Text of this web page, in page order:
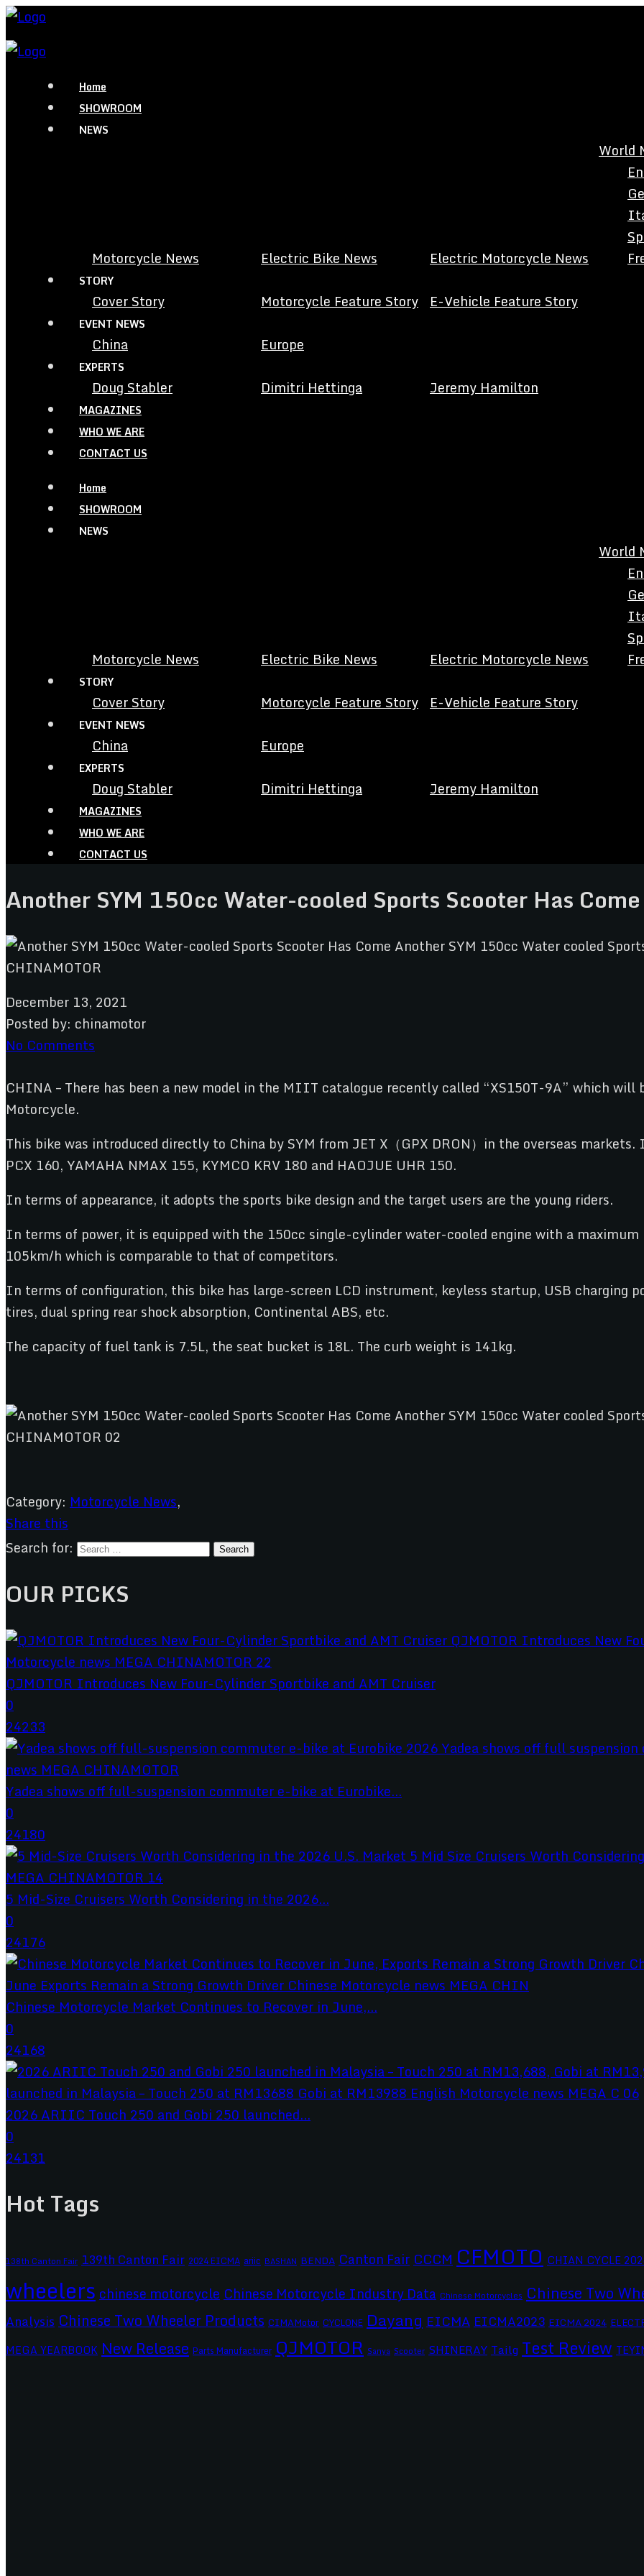
Home
SHOWROOM
NEWS
Motorcycle News Electric Bike News Electric Motorcycle News
World
STORY
Cover Story Motorcycle Feature Story E-Vehicle Feature Story
EVENT NEWS
China Europe
EXPERTS
Doug Stabler Dimitri Hettinga Jeremy Hamilton
MAGAZINES
WHO WE ARE
CONTACT US
Home
SHOWROOM
NEWS
Motorcycle News Electric Bike News Electric Motorcycle News
World
STORY
Cover Story Motorcycle Feature Story E-Vehicle Feature Story
EVENT NEWS
China Europe
EXPERTS
Doug Stabler Dimitri Hettinga Jeremy Hamilton
MAGAZINES
WHO WE ARE
CONTACT US
Another SYM 150cc Water-cooled Sports Scooter Has Come
December 13, 2021
Posted by: chinamotor
No Comments
CHINA – There has been a new model in the MIIT catalogue recently called “XS150T-9A” which will
Motorcycle.
This bike was introduced directly to China by SYM from JET X（GPX DRON）in the overseas
PCX 160, YAMAHA NMAX 155, KYMCO KRV 180 and HAOJUE UHR 150.
In terms of appearance, it adopts the sports bike design and the target users are the young riders.
In terms of power, it is equipped with the 150cc single-cylinder water-cooled engine with a maximum
105km/h which is comparable to that of competitors.
In terms of configuration, this bike has large-screen LCD instrument, keyless startup, USB charging
tires, dual spring rear shock absorption, Continental ABS, etc.
The capacity of fuel tank is 7.5L, the seat bucket is 18L. The curb weight is 141kg.
Category: Motorcycle News,
Share this
Search for:
OUR PICKS
QJMOTOR Introduces New Four-Cylinder Sportbike and AMT Cruiser
0
24233
Yadea shows off full-suspension commuter e-bike at Eurobike...
0
24180
5 Mid-Size Cruisers Worth Considering in the 2026...
0
24176
Chinese Motorcycle Market Continues to Recover in June,...
0
24168
2026 ARIIC Touch 250 and Gobi 250 launched...
0
24131
Hot Tags
138th Canton Fair 139th Canton Fair 2024 EICMA ariic BASHAN BENDA Canton FairCCCMCFMOTO CHIAN CYCLE
wheelerschinese motorcycleChinese Motorcycle Industry Data Chinese Motorcycles Chinese Two
Analysis Chinese Two Wheeler Products CIMAMotor CYCLONE Dayang EICMA EICMA2023 EICMA 2024
MEGA YEARBOOK New Release Parts Manufacturer QJMOTOR Sanya Scooter SHINERAYTailg Test Review